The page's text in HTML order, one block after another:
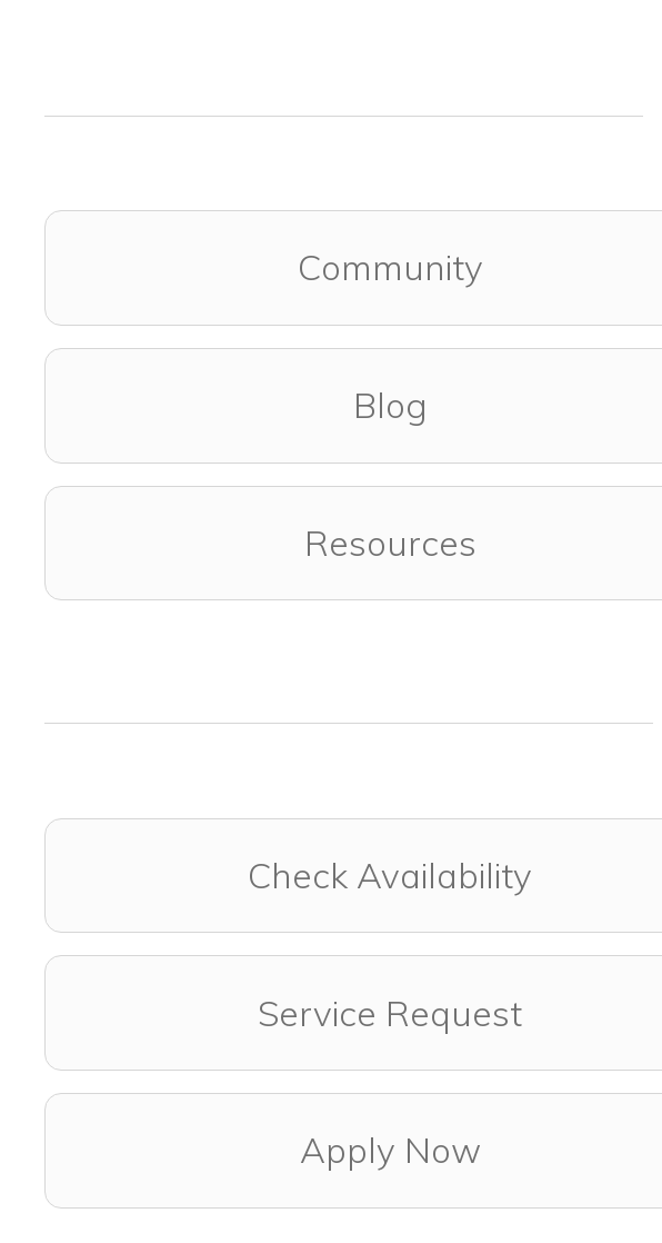
Community
Blog
Resources
Check Availability
Service Request
Apply Now